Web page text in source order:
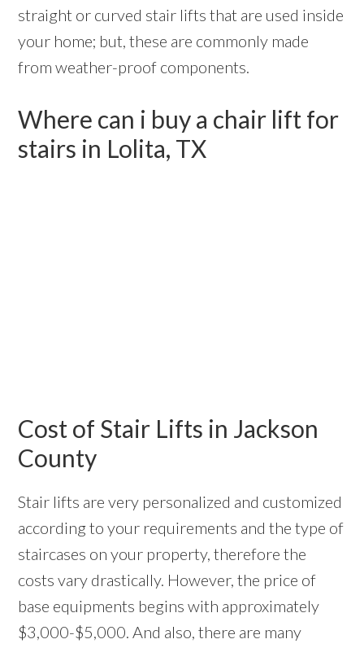
straight or curved stair lifts that are used inside
your home; but, these are commonly made
from weather-proof components.
Where can i buy a chair lift for
stairs in Lolita, TX
Cost of Stair Lifts in Jackson
County
Stair lifts are very personalized and customized
according to your requirements and the type of
staircases on your property, therefore the
costs vary drastically. However, the price of
base equipments begins with approximately
$3,000-$5,000. And also, there are many